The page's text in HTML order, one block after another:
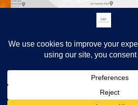
© Copyright 2026. City American School
Terms and Conditions |